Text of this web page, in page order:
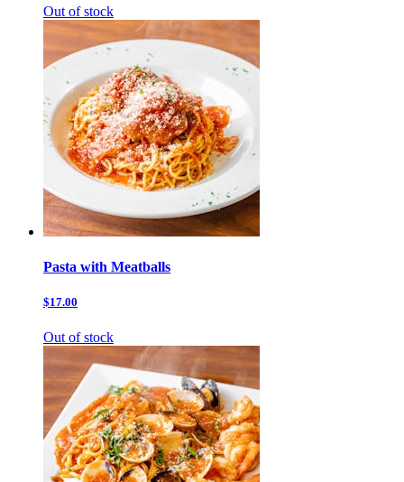
Out of stock
Pasta with Meatballs
$17.00
Out of stock